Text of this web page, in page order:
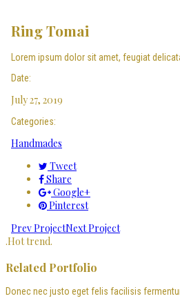
Ring Tomai
Lorem ipsum dolor sit amet, feugiat
Date:
July 27, 2019
Categories:
Handmades
Tweet
Share
Google+
Pinterest
Prev ProjectNext Project
.Hot trend.
Related Portfolio
Donec nec justo eget felis facilisis